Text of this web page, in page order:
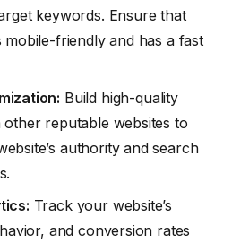
keywords. Ensure that
mobile-friendly and has a fast
Build high-quality
reputable websites to
authority and search
Track your website’s
and conversion rates